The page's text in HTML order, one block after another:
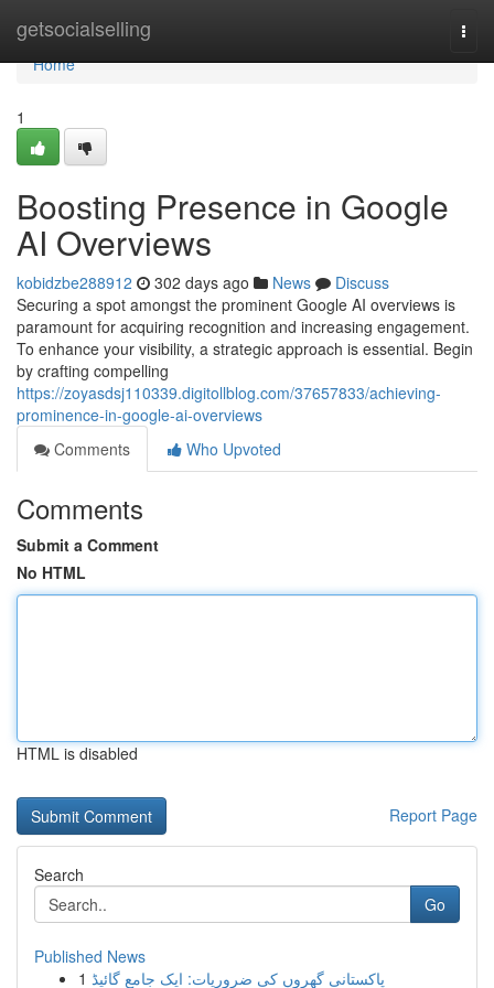
getsocialselling
Home
Home
1
Boosting Presence in Google
AI Overviews
kobidzbe288912 302 days ago News
Discuss
Securing a spot amongst the prominent Google AI overviews is
paramount for acquiring recognition and increasing engagement.
To enhance your visibility, a strategic approach is essential. Begin
by crafting compelling
https://zoyasdsj110339.digitollblog.com/37657833/achieving-
prominence-in-google-ai-overviews
Comments
Who Upvoted
Comments
Submit a Comment
No HTML
HTML is disabled
Report Page
Search
Go
Published News
1 پاکستانی گھروں کی ضروریات: ایک جامع گائیڈ